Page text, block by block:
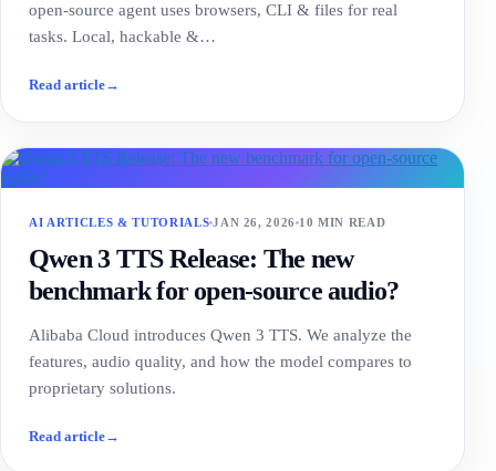
open-source agent uses browsers, CLI & files for real
tasks. Local, hackable &…
Read article→
AI ARTICLES & TUTORIALS JAN 26, 2026 10 MIN READ
Qwen 3 TTS Release: The new
benchmark for open-source audio?
Alibaba Cloud introduces Qwen 3 TTS. We analyze the
features, audio quality, and how the model compares to
proprietary solutions.
Read article→